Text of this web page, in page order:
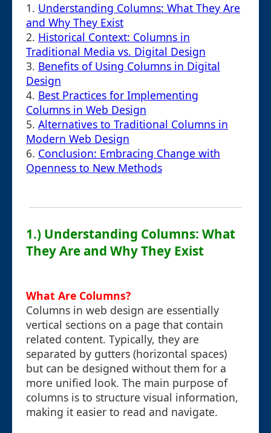
1. Understanding Columns: What They Are
and Why They Exist
2. Historical Context: Columns in
Traditional Media vs. Digital Design
3. Benefits of Using Columns in Digital
Design
4. Best Practices for Implementing
Columns in Web Design
5. Alternatives to Traditional Columns in
Modern Web Design
6. Conclusion: Embracing Change with
Openness to New Methods
1.) Understanding Columns: What
They Are and Why They Exist
What Are Columns?
Columns in web design are essentially
vertical sections on a page that contain
related content. Typically, they are
separated by gutters (horizontal spaces)
but can be designed without them for a
more unified look. The main purpose of
columns is to structure visual information,
making it easier to read and navigate.